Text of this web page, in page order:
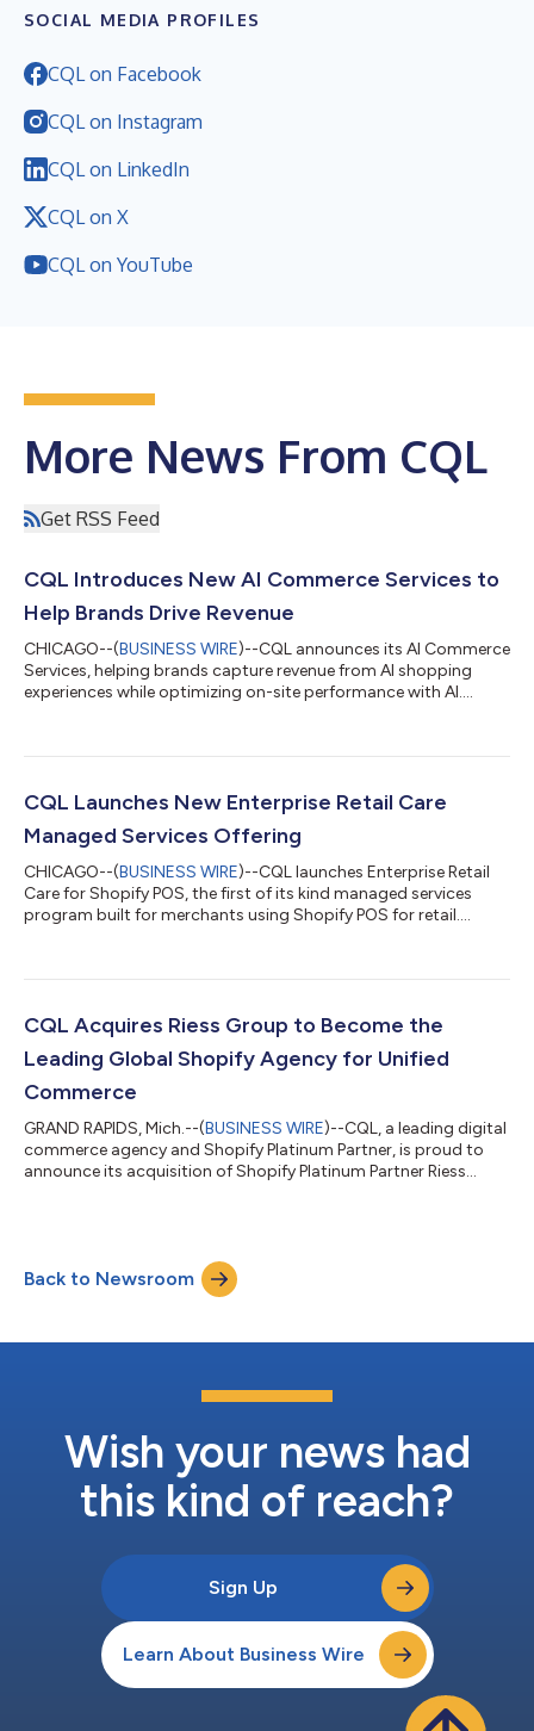
SOCIAL MEDIA PROFILES
CQL on Facebook
CQL on Instagram
CQL on LinkedIn
CQL on X
CQL on YouTube
More News From CQL
Get RSS Feed
CQL Introduces New AI Commerce Services to
Help Brands Drive Revenue
CHICAGO--(BUSINESS WIRE)--CQL announces its AI Commerce
Services, helping brands capture revenue from AI shopping
experiences while optimizing on-site performance with AI....
CQL Launches New Enterprise Retail Care
Managed Services Offering
CHICAGO--(BUSINESS WIRE)--CQL launches Enterprise Retail
Care for Shopify POS, the first of its kind managed services
program built for merchants using Shopify POS for retail....
CQL Acquires Riess Group to Become the
Leading Global Shopify Agency for Unified
Commerce
GRAND RAPIDS, Mich.--(BUSINESS WIRE)--CQL, a leading digital
commerce agency and Shopify Platinum Partner, is proud to
announce its acquisition of Shopify Platinum Partner Riess
Back to Newsroom
Wish your news had
this kind of reach?
Sign Up
Learn About Business Wire